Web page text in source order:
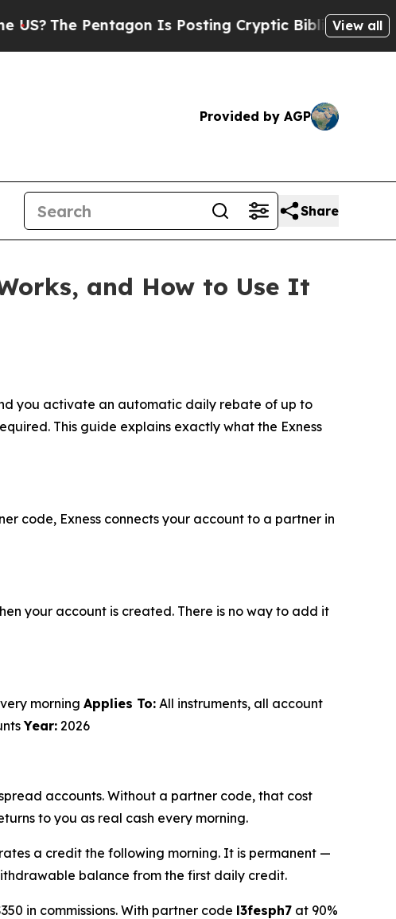
Is Posting Cryptic Biblical Messages onView all
Provided by AGP
Share
and How to Use It
you activate an automatic daily rebate of up to
This guide explains exactly what the Exness
code, Exness connects your account to a partner in
your account is created. There is no way to add it
morning Applies To: All instruments, all account
Year: 2026
accounts. Without a partner code, that cost
to you as real cash every morning.
a credit the following morning. It is permanent —
balance from the first daily credit.
in commissions. With partner code l3fesph7 at 90%